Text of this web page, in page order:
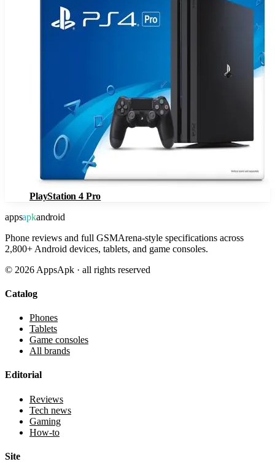
PlayStation 4 Pro
appsapkandroid
Phone reviews and full GSMArena-style specifications across
2,800+ Android devices, tablets, and game consoles.
© 2026 AppsApk · all rights reserved
Catalog
Phones
Tablets
Game consoles
All brands
Editorial
Reviews
Tech news
Gaming
How-to
Site